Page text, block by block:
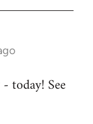
today! See